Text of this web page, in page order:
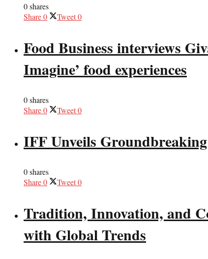
0 shares
Share0 Tweet0
Food Business interviews
Imagine’ food experiences
0 shares
Share0 Tweet0
IFF Unveils
0 shares
Share0 Tweet0
Tradition, Innovation, and
with Global Trends